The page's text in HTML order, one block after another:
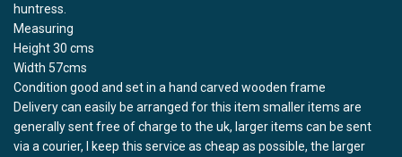
huntress.
Measuring
Height 30 cms
Width 57cms
Condition good and set in a hand carved wooden frame
Delivery can easily be arranged for this item smaller items are
generally sent free of charge to the uk, larger items can be sent
via a courier, I keep this service as cheap as possible, the larger